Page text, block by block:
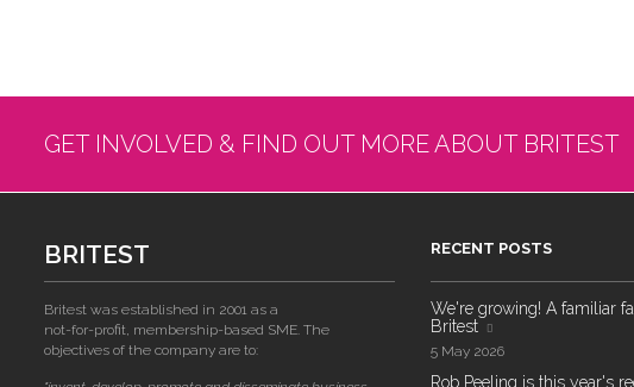
GET INVOLVED & FIND OUT MORE ABOUT BRITEST
BRITEST
Britest was established in 2001 as a
not-for-profit, membership-based SME. The
objectives of the company are to:
RECENT POSTS
We're growing! A familiar
Britest
5 May 2026
Rob Peeling is this year's